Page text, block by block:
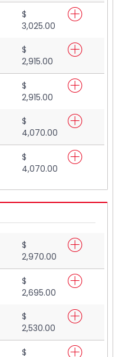
$
3,025.00
$
2,915.00
$
2,915.00
$
4,070.00
$
4,070.00
$
2,970.00
$
2,695.00
$
2,530.00
$